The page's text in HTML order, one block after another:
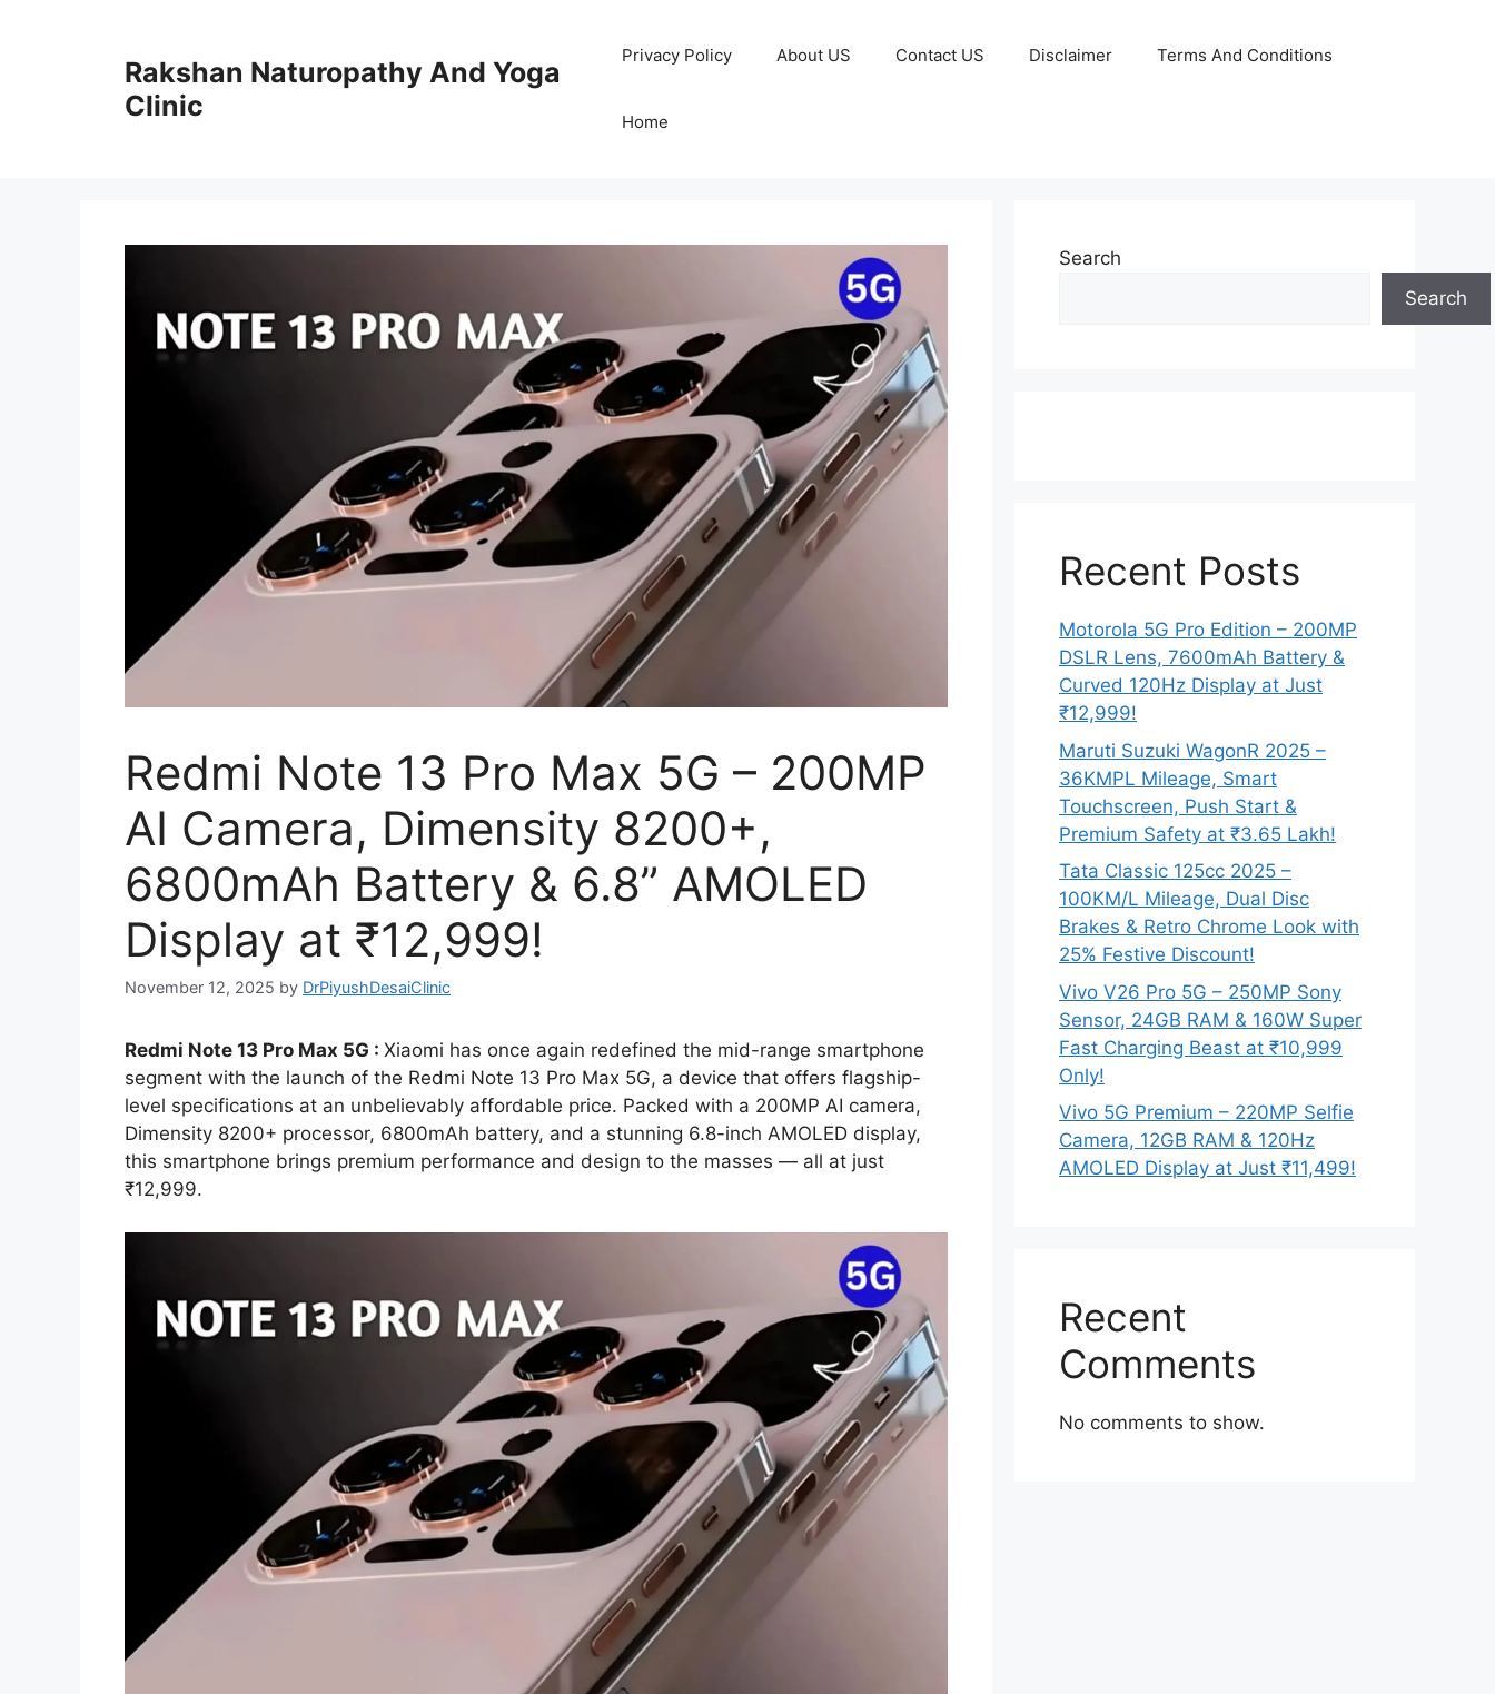
Rakshan Naturopathy And Yoga
Clinic
Privacy Policy About US Contact US Disclaimer Terms And Conditions
Home
Redmi Note 13 Pro Max 5G – 200MP
AI Camera, Dimensity 8200+,
6800mAh Battery & 6.8” AMOLED
Display at ₹12,999!
November 12, 2025 by DrPiyushDesaiClinic
Redmi Note 13 Pro Max 5G : Xiaomi has once again redefined the mid-range smartphone
segment with the launch of the Redmi Note 13 Pro Max 5G, a device that offers flagship-
level specifications at an unbelievably affordable price. Packed with a 200MP AI camera,
Dimensity 8200+ processor, 6800mAh battery, and a stunning 6.8-inch AMOLED display,
this smartphone brings premium performance and design to the masses — all at just
₹12,999.
Search
Search
Recent Posts
Motorola 5G Pro Edition – 200MP
DSLR Lens, 7600mAh Battery &
Curved 120Hz Display at Just
₹12,999!
Maruti Suzuki WagonR 2025 –
36KMPL Mileage, Smart
Touchscreen, Push Start &
Premium Safety at ₹3.65 Lakh!
Tata Classic 125cc 2025 –
100KM/L Mileage, Dual Disc
Brakes & Retro Chrome Look with
25% Festive Discount!
Vivo V26 Pro 5G – 250MP Sony
Sensor, 24GB RAM & 160W Super
Fast Charging Beast at ₹10,999
Only!
Vivo 5G Premium – 220MP Selfie
Camera, 12GB RAM & 120Hz
AMOLED Display at Just ₹11,499!
Recent
Comments
No comments to show.